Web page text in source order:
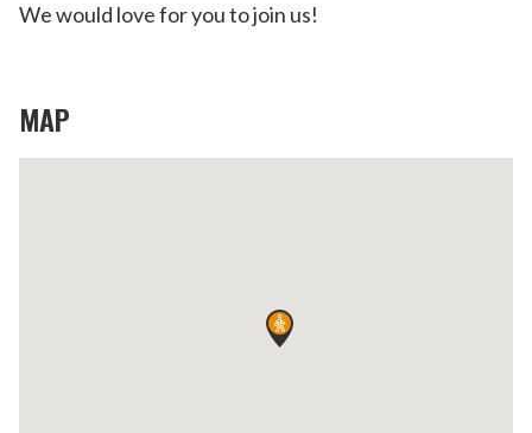
We would love for you to join us!
MAP